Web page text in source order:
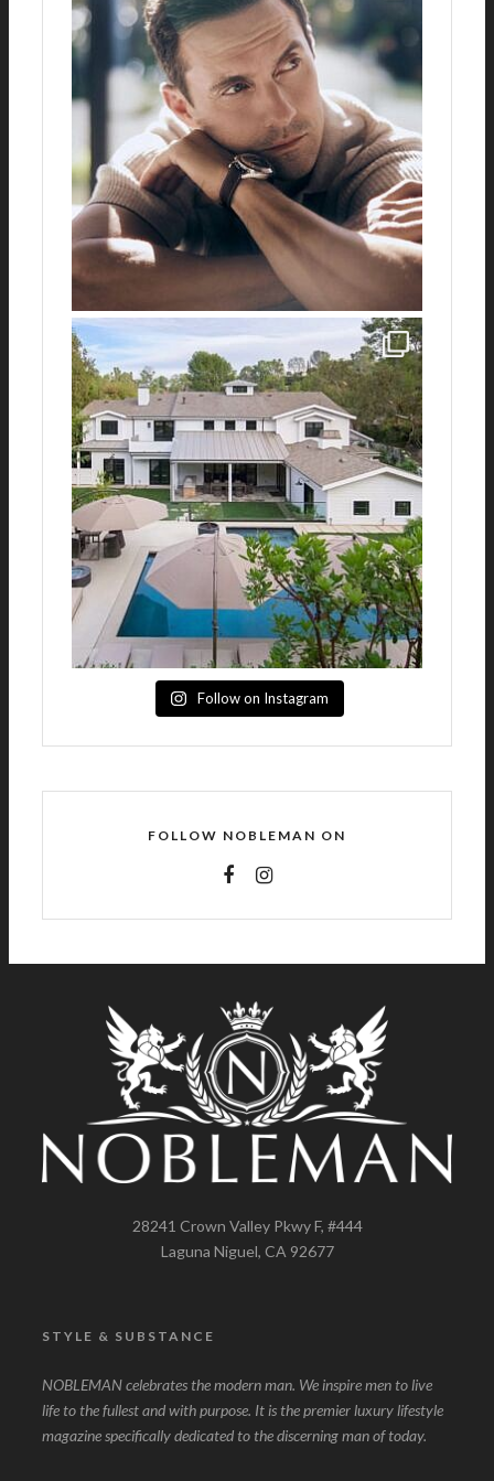
Follow on Instagram
FOLLOW NOBLEMAN ON
28241 Crown Valley Pkwy F, #444
Laguna Niguel, CA 92677
STYLE & SUBSTANCE
NOBLEMAN celebrates the modern man. We inspire men to live
life to the fullest and with purpose. It is the premier luxury lifestyle
magazine specifically dedicated to the discerning man of today.